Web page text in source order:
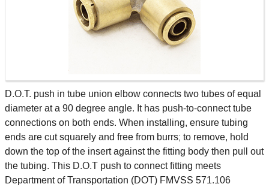
D.O.T. push in tube union elbow connects two tubes of equal
diameter at a 90 degree angle. It has push-to-connect tube
connections on both ends. When installing, ensure tubing
ends are cut squarely and free from burrs; to remove, hold
down the top of the insert against the fitting body then pull out
the tubing. This D.O.T push to connect fitting meets
Department of Transportation (DOT) FMVSS 571.106